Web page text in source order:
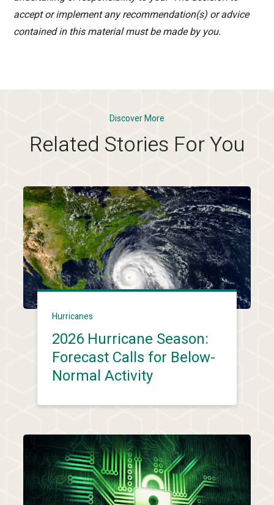
accept or implement any recommendation(s) or advice
contained in this material must be made by you.
Discover More
Related Stories For You
Hurricanes
2026 Hurricane Season:
Forecast Calls for Below-
Normal Activity